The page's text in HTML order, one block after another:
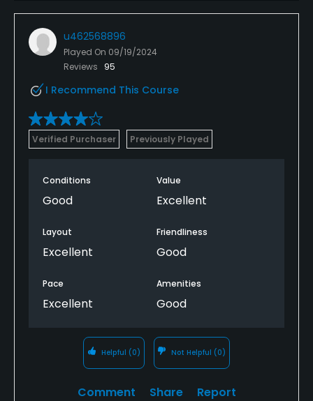
u462568896
Played On 09/19/2024
Reviews
95
I Recommend This Course
Verified Purchaser Previously Played
Conditions
Good
Value
Excellent
Layout
Excellent
Friendliness
Good
Pace
Excellent
Amenities
Good
Helpful (0) Not Helpful (0)
Comment Share Report